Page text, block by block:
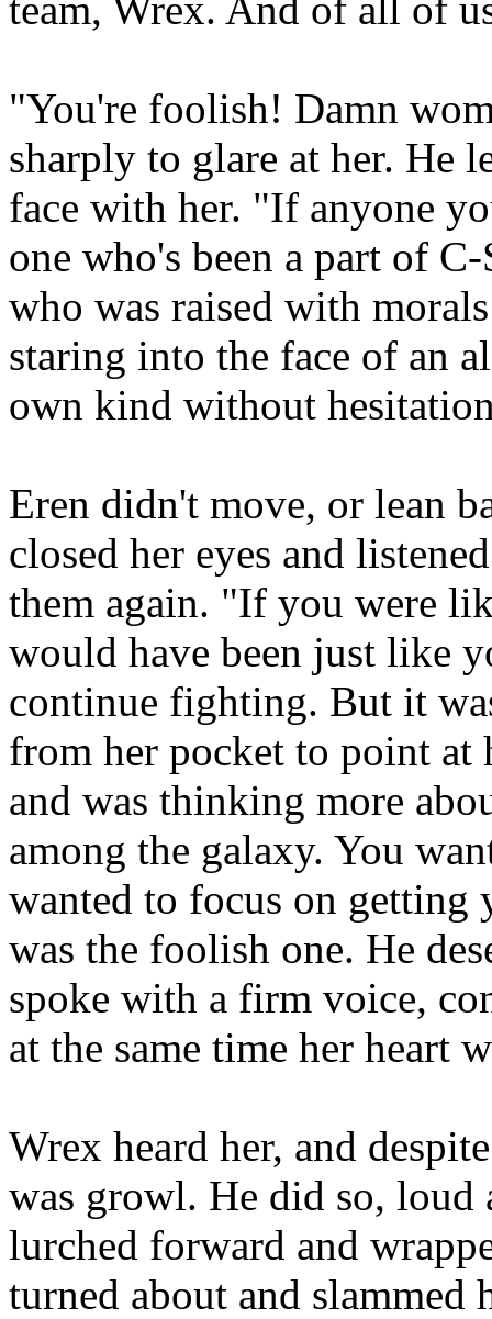
"You're foolish! Damn
sharply to glare at her. He
face with her. "If anyone
one who's been a part of
who was raised with
staring into the face of an
own kind without
Eren didn't move, or lean
closed her eyes and
them again. "If you were
would have been just like
continue fighting. But it
from her pocket to point at
and was thinking more
among the galaxy. You
wanted to focus on getting
was the foolish one. He
spoke with a firm voice,
at the same time her heart
Wrex heard her, and
was growl. He did so,
lurched forward and
turned about and